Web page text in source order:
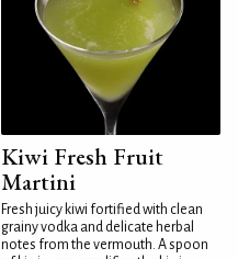
Kiwi Fresh Fruit
Martini
Fresh juicy kiwi fortified with clean
grainy vodka and delicate herbal
notes from the vermouth. A spoon